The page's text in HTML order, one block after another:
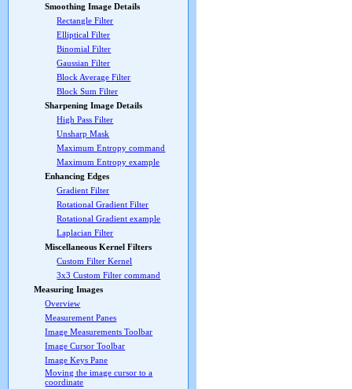
Smoothing Image Details
Rectangle Filter
Elliptical Filter
Binomial Filter
Gaussian Filter
Block Average Filter
Block Sum Filter
Sharpening Image Details
High Pass Filter
Unsharp Mask
Maximum Entropy command
Maximum Entropy example
Enhancing Edges
Gradient Filter
Rotational Gradient Filter
Rotational Gradient example
Laplacian Filter
Miscellaneous Kernel Filters
Custom Filter Kernel
3x3 Custom Filter command
Measuring Images
Overview
Measurement Panes
Image Measurements Toolbar
Image Cursor Toolbar
Image Keys Pane
Moving the image cursor to a
coordinate